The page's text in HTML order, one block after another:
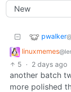
pwalker
linuxmemes
5 · 2 days ago
another batch
more polished